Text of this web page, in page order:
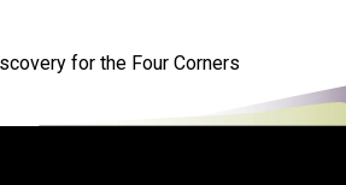
for the Four Corners